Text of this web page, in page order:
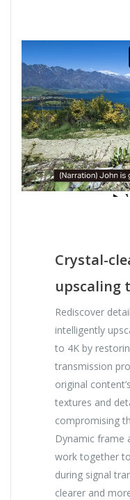
Crystal-
upscaling
Rediscover
intelligently
to 4K by
transmission
original
textures and
compromising
Dynamic frame
work together
during signal
clearer and